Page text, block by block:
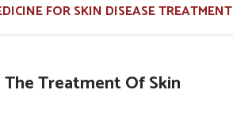
FOR SKIN DISEASE TREATMENT
Treatment Of Skin